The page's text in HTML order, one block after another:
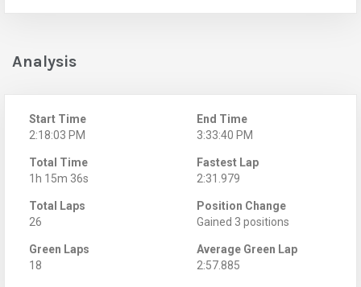
Analysis
Start Time
2:18:03 PM
End Time
3:33:40 PM
Total Time
1h 15m 36s
Fastest Lap
2:31.979
Total Laps
26
Position Change
Gained 3 positions
Green Laps
18
Average Green Lap
2:57.885